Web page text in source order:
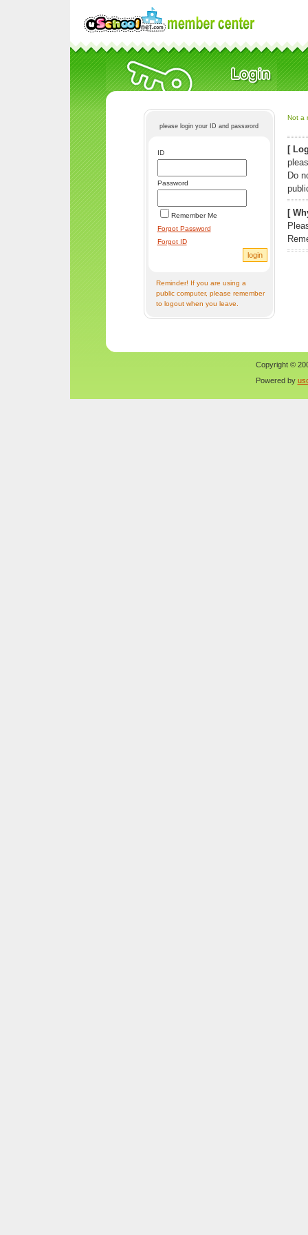
please login your ID and password
ID
Password
Remember Me
Forgot Password
Forgot ID
Reminder! If you are using a
public computer, please remember
to logout when you leave.
Not a
[
Do
[
Copyright ©
Powered by